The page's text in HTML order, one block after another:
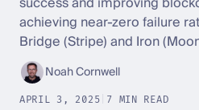
achieving near-zero failure
Bridge (Stripe) and Iron
Noah Cornwell
APRIL 3, 2025 7 MIN READ